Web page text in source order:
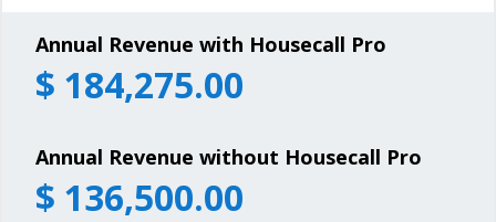
Annual Revenue with Housecall Pro
$ 184,275.00
Annual Revenue without Housecall Pro
$ 136,500.00